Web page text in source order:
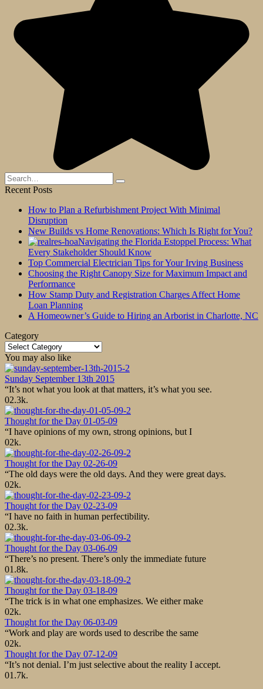
Search
for:
Recent Posts
How to Plan a Refurbishment Project With Minimal
Disruption
New Builds vs Home Renovations: Which Is Right for You?
Navigating the Florida Estoppel Process: What
Every Stakeholder Should Know
Top Commercial Electrician Tips for Your Irving Business
Choosing the Right Canopy Size for Maximum Impact and
Performance
How Stamp Duty and Registration Charges Affect Home
Loan Planning
A Homeowner’s Guide to Hiring an Arborist in Charlotte, NC
Category
Category
You may also like
Sunday September 13th 2015
“It’s not what you look at that matters, it’s what you see.
02.3k.
Thought for the Day 01-05-09
“I have opinions of my own, strong opinions, but I
02k.
Thought for the Day 02-26-09
“The old days were the old days. And they were great days.
02k.
Thought for the Day 02-23-09
“I have no faith in human perfectibility.
02.3k.
Thought for the Day 03-06-09
“There’s no present. There’s only the immediate future
01.8k.
Thought for the Day 03-18-09
“The trick is in what one emphasizes. We either make
02k.
Thought for the Day 06-03-09
“Work and play are words used to describe the same
02k.
Thought for the Day 07-12-09
“It’s not denial. I’m just selective about the reality I accept.
01.7k.